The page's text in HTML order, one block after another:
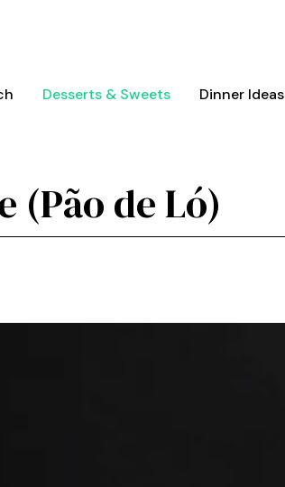
Desserts & Sweets Dinner Ideas
(Pão de Ló)